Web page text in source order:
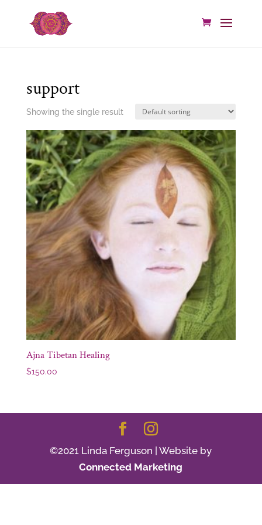
support
Showing the single result
Ajna Tibetan Healing
$150.00
©2021 Linda Ferguson | Website by
Connected Marketing